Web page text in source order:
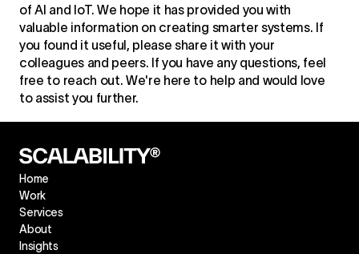
of AI and IoT. We hope it has provided you with
valuable information on creating smarter systems. If
you found it useful, please share it with your
colleagues and peers. If you have any questions, feel
free to reach out. We're here to help and would love
to assist you further.
Home
Work
Services
About
Insights